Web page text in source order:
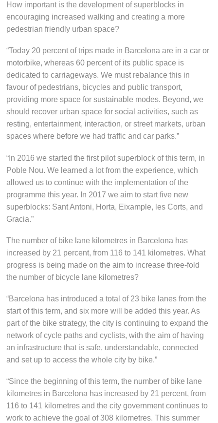
How important is the development of superblocks in
encouraging increased walking and creating a more
pedestrian friendly urban space?
“Today 20 percent of trips made in Barcelona are in a car or
motorbike, whereas 60 percent of its public space is
dedicated to carriageways. We must rebalance this in
favour of pedestrians, bicycles and public transport,
providing more space for sustainable modes. Beyond, we
should recover urban space for social activities, such as
resting, entertainment, interaction, or street markets, urban
spaces where before we had traffic and car parks.”
“In 2016 we started the first pilot superblock of this term, in
Poble Nou. We learned a lot from the experience, which
allowed us to continue with the implementation of the
programme this year. In 2017 we aim to start five new
superblocks: Sant Antoni, Horta, Eixample, les Corts, and
Gracia.”
The number of bike lane kilometres in Barcelona has
increased by 21 percent, from 116 to 141 kilometres. What
progress is being made on the aim to increase three-fold
the number of bicycle lane kilometres?
“Barcelona has introduced a total of 23 bike lanes from the
start of this term, and six more will be added this year. As
part of the bike strategy, the city is continuing to expand the
network of cycle paths and cyclists, with the aim of having
an infrastructure that is safe, understandable, connected
and set up to access the whole city by bike.”
“Since the beginning of this term, the number of bike lane
kilometres in Barcelona has increased by 21 percent, from
116 to 141 kilometres and the city government continues to
work to achieve the goal of 308 kilometres. This summer